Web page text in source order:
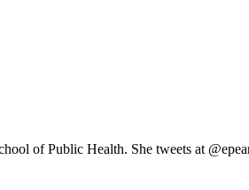
of Public Health. She tweets at